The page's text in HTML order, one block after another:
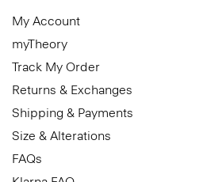
My Account
myTheory
Track My Order
Returns & Exchanges
Shipping & Payments
Size & Alterations
FAQs